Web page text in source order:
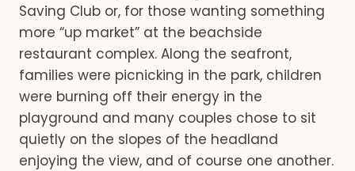
Saving Club or, for those wanting something
more “up market” at the beachside
restaurant complex. Along the seafront,
families were picnicking in the park, children
were burning off their energy in the
playground and many couples chose to sit
quietly on the slopes of the headland
enjoying the view, and of course one another.